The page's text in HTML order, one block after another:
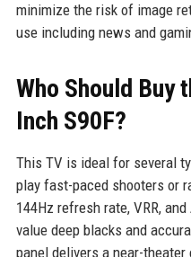
minimize the risk of image
use including news and
Who Should Buy
Inch S90F?
This TV is ideal for several
play fast-paced shooters or
144Hz refresh rate, VRR,
value deep blacks and
panel delivers a near-